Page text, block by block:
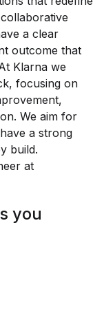
a clear
outcome that
Klarna we
focusing on
We aim for
a strong
build.
at
you